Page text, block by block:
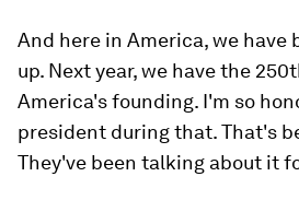
And here in America, we have
up. Next year, we have the
America's founding. I'm so
president during that. That's
They've been talking about it